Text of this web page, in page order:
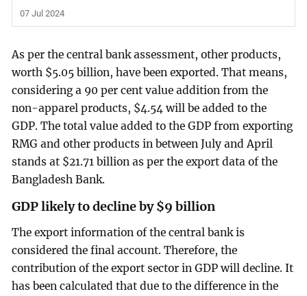
07 Jul 2024
As per the central bank assessment, other products,
worth $5.05 billion, have been exported. That means,
considering a 90 per cent value addition from the
non-apparel products, $4.54 will be added to the
GDP. The total value added to the GDP from exporting
RMG and other products in between July and April
stands at $21.71 billion as per the export data of the
Bangladesh Bank.
GDP likely to decline by $9 billion
The export information of the central bank is
considered the final account. Therefore, the
contribution of the export sector in GDP will decline. It
has been calculated that due to the difference in the